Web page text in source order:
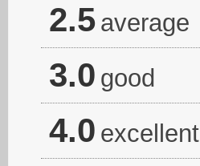
2.5 average
3.0 good
4.0 excellent